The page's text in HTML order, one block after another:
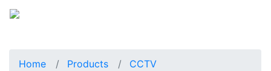
Home Products
CCTV